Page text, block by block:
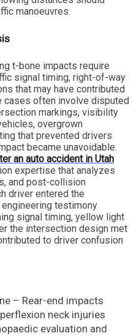
manoeuvres.
t-bone impacts require
signal timing, right-of-way
that may have contributed
cases often involve disputed
markings, visibility
overgrown
that prevented drivers
became unavoidable.
an auto accident in Utah
expertise that analyzes
and post-collision
driver entered the
testimony
signal timing, yellow light
the intersection design met
to driver confusion
– Rear-end impacts
neck injuries
evaluation and